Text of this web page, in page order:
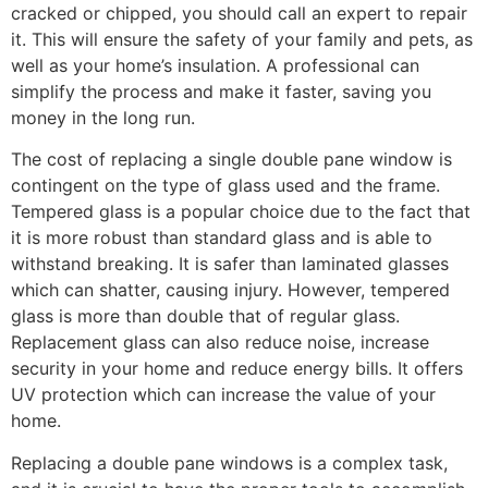
cracked or chipped, you should call an expert to repair
it. This will ensure the safety of your family and pets, as
well as your home’s insulation. A professional can
simplify the process and make it faster, saving you
money in the long run.
The cost of replacing a single double pane window is
contingent on the type of glass used and the frame.
Tempered glass is a popular choice due to the fact that
it is more robust than standard glass and is able to
withstand breaking. It is safer than laminated glasses
which can shatter, causing injury. However, tempered
glass is more than double that of regular glass.
Replacement glass can also reduce noise, increase
security in your home and reduce energy bills. It offers
UV protection which can increase the value of your
home.
Replacing a double pane windows is a complex task,